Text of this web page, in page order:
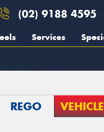
(02) 9188 4595
Services
REGO VEHICLE